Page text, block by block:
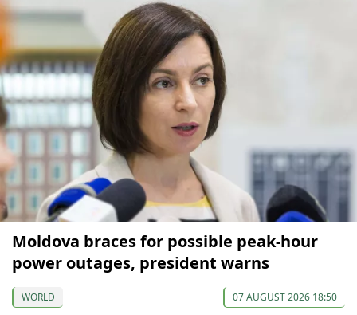
Moldova braces for possible peak-hour
power outages, president warns
WORLD 07 AUGUST 2026 18:50